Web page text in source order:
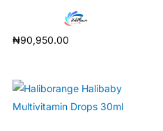
₦90,950.00